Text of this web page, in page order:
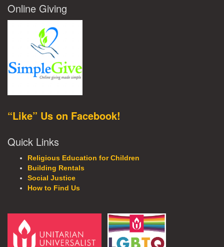
Online Giving
“Like” Us on Facebook!
Quick Links
Religious Education for Children
Building Rentals
Social Justice
How to Find Us